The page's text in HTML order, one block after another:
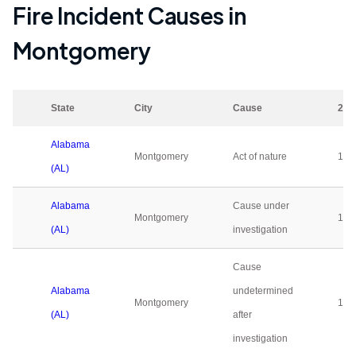
Fire Incident Causes in
Montgomery
State City Cause
Alabama
(AL)
Montgomery Act of nature 10
Alabama
(AL)
Montgomery
Cause under
investigation
179
Alabama
(AL)
Montgomery
Cause
undetermined
after
investigation
135